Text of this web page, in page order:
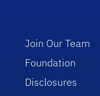
Join Our Team
Foundation
Disclosures